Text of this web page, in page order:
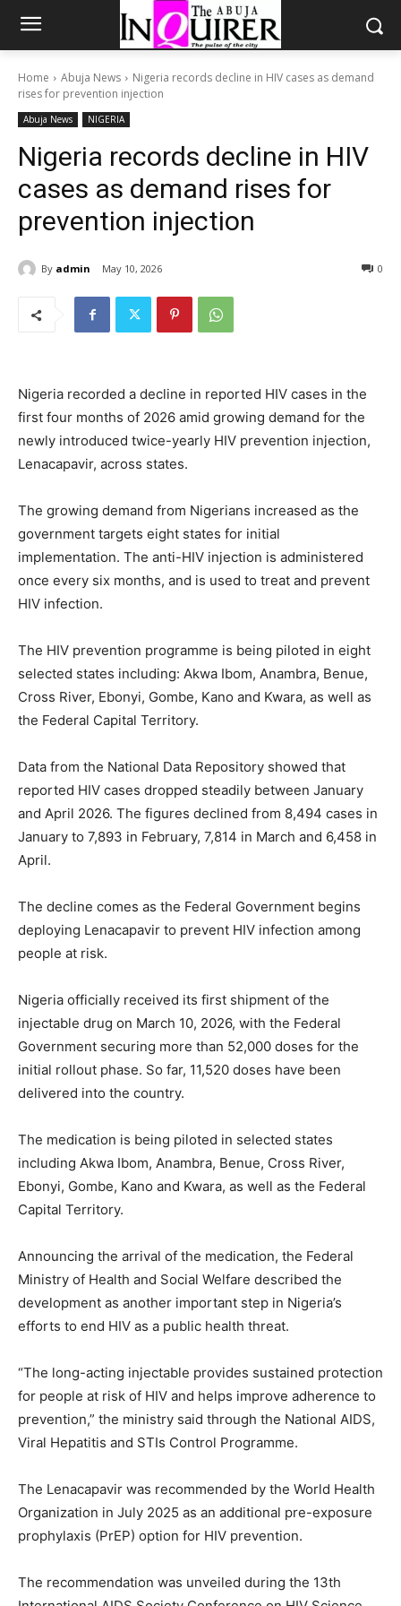
Home Abuja News
Nigeria records decline in HIV cases as demand
rises for prevention injection
Abuja News NIGERIA
Nigeria records decline in HIV
cases as demand rises for
prevention injection
By admin May 10, 2026 0
Nigeria recorded a decline in reported HIV cases in the
first four months of 2026 amid growing demand for the
newly introduced twice-yearly HIV prevention injection,
Lenacapavir, across states.
The growing demand from Nigerians increased as the
government targets eight states for initial
implementation. The anti-HIV injection is administered
once every six months, and is used to treat and prevent
HIV infection.
The HIV prevention programme is being piloted in eight
selected states including: Akwa Ibom, Anambra, Benue,
Cross River, Ebonyi, Gombe, Kano and Kwara, as well as
the Federal Capital Territory.
Data from the National Data Repository showed that
reported HIV cases dropped steadily between January
and April 2026. The figures declined from 8,494 cases in
January to 7,893 in February, 7,814 in March and 6,458 in
April.
The decline comes as the Federal Government begins
deploying Lenacapavir to prevent HIV infection among
people at risk.
Nigeria officially received its first shipment of the
injectable drug on March 10, 2026, with the Federal
Government securing more than 52,000 doses for the
initial rollout phase. So far, 11,520 doses have been
delivered into the country.
The medication is being piloted in selected states
including Akwa Ibom, Anambra, Benue, Cross River,
Ebonyi, Gombe, Kano and Kwara, as well as the Federal
Capital Territory.
Announcing the arrival of the medication, the Federal
Ministry of Health and Social Welfare described the
development as another important step in Nigeria’s
efforts to end HIV as a public health threat.
“The long-acting injectable provides sustained protection
for people at risk of HIV and helps improve adherence to
prevention,” the ministry said through the National AIDS,
Viral Hepatitis and STIs Control Programme.
The Lenacapavir was recommended by the World Health
Organization in July 2025 as an additional pre-exposure
prophylaxis (PrEP) option for HIV prevention.
The recommendation was unveiled during the 13th